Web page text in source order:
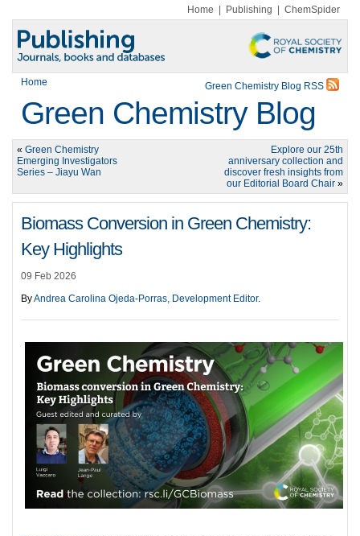
Home Publishing ChemSpider
Home Green Chemistry Blog RSS
Green Chemistry Blog
« Green Chemistry
Emerging Investigators
Series – Jiayu Wan
Explore our 25th
anniversary collection and
discover fresh insights from
our Editorial Board Chair »
Biomass Conversion in Green Chemistry:
Key Highlights
09 Feb 2026
ByAndrea Carolina Ojeda-Porras, Development Editor.